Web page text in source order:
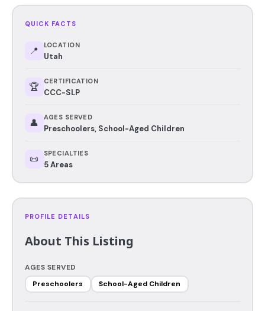
QUICK FACTS
📍 LOCATION
Utah
🏆 CERTIFICATION
CCC-SLP
👤 AGES SERVED
Preschoolers, School-Aged Children
📜 SPECIALTIES
5 Areas
PROFILE DETAILS
About This Listing
AGES SERVED
Preschoolers
School-Aged Children